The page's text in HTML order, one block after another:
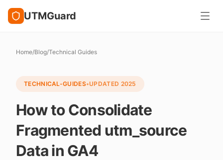
UTMGuard
Home/Blog/Technical Guides
TECHNICAL-GUIDES•UPDATED 2025
How to Consolidate
Fragmented utm_source
Data in GA4